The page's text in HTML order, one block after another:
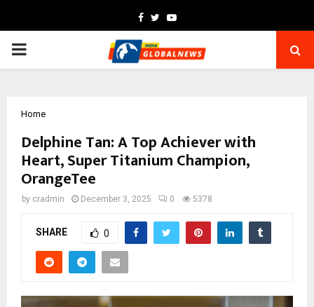
Facebook
TwitterYoutube
PRIMARY
Home
Delphine Tan: A Top Achiever with
Heart, Super Titanium Champion,
OrangeTee
by cradmin December 3, 2025 0 5378
SHARE 0